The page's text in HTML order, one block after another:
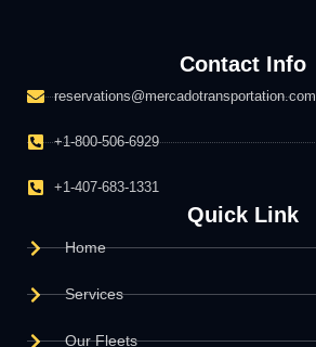
Contact Info
reservations@mercadotransportation.com
+1-800-506-6929
+1-407-683-1331
Quick Link
Home
Services
Our Fleets